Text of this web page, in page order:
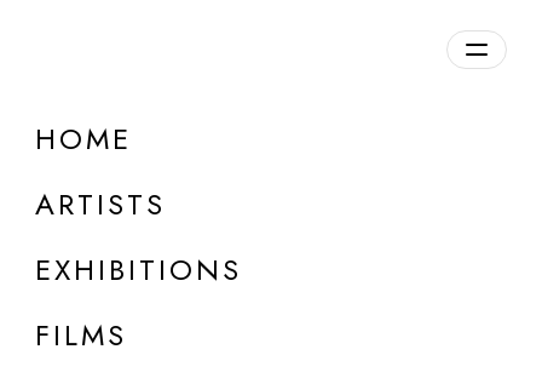
HOME
ARTISTS
EXHIBITIONS
FILMS
DETAILS